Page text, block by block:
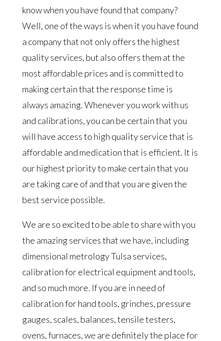
know when you have found that company?
Well, one of the ways is when it you have found
a company that not only offers the highest
quality services, but also offers them at the
most affordable prices and is committed to
making certain that the response time is
always amazing. Whenever you work with us
and calibrations, you can be certain that you
will have access to high quality service that is
affordable and medication that is efficient. It is
our highest priority to make certain that you
are taking care of and that you are given the
best service possible.
We are so excited to be able to share with you
the amazing services that we have, including
dimensional metrology Tulsa services,
calibration for electrical equipment and tools,
and so much more. If you are in need of
calibration for hand tools, grinches, pressure
gauges, scales, balances, tensile testers,
ovens, furnaces, we are definitely the place for